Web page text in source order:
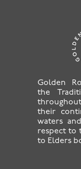
Golden
the
their
waters
respect to
to Elders